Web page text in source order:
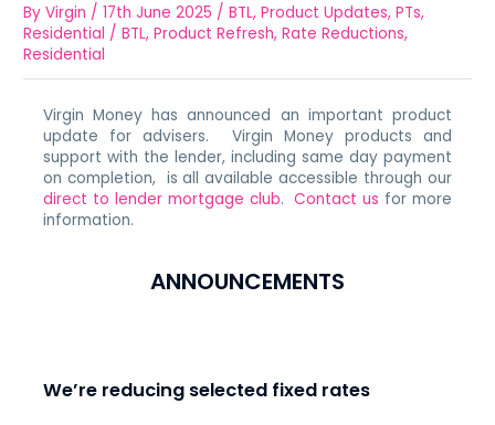
ByVirgin /17th June 2025 /BTL,Product Updates,PTs,
Residential /BTL,Product Refresh,Rate Reductions,
Residential
Virgin Money has announced an important product
update for advisers. Virgin Money products and
support with the lender, including same day payment
on completion, is all available accessible through our
direct to lender mortgage club.Contact us for more
information.
ANNOUNCEMENTS
We’re reducing selected fixed rates